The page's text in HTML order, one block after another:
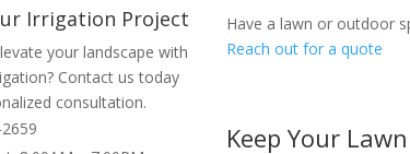
Irrigation Project
your landscape with
Contact us today
consultation.
Have a lawn or outdoor
Reach out for a quote
Keep Your